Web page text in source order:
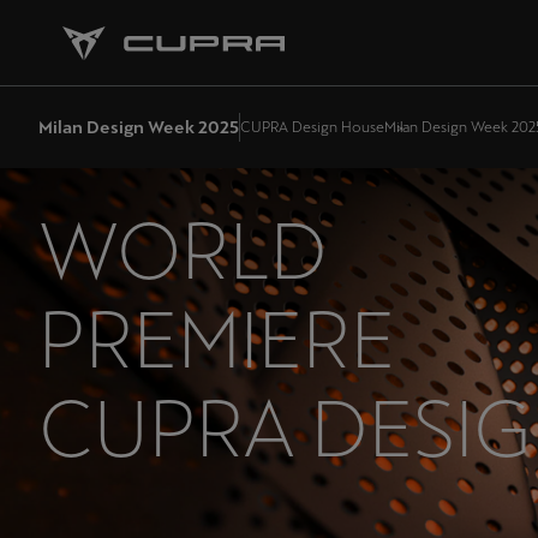
Milan Design Week 2025CUPRA Design HouseMilan Design Week
WORLD
PREMIERE
CUPRA
HOUSE: